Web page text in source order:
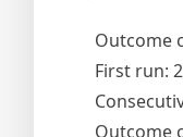
Outcome
First run:
Outcome